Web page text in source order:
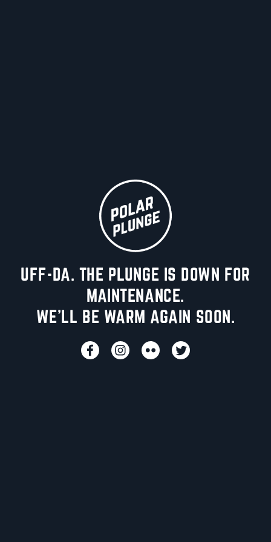
UFF-DA. THE PLUNGE IS DOWN FOR
MAINTENANCE.
WE'LL BE WARM AGAIN SOON.